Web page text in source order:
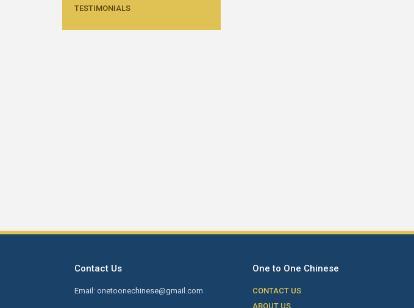
TESTIMONIALS
Contact Us
Email: onetoonechinese@gmail.com
One to One Chinese
CONTACT US
ABOUT US